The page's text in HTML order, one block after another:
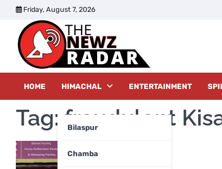
content
Friday, August 7, 2026
HOME HIMACHAL
Bilaspur
Chamba
ENTERTAINMENT
Tag: fraudulent